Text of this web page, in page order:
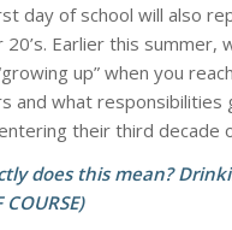
day of school will also
Earlier this summer,
up” when you
and what responsibilities
their third decade
does this mean?